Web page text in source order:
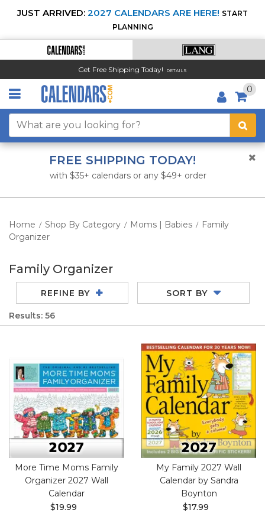
JUST ARRIVED: 2027 CALENDARS ARE HERE! START
PLANNING
Get Free Shipping Today! DETAILS
0
FREE SHIPPING TODAY!
with $35+ calendars or any $49+ order
Home / Shop By Category / Moms | Babies / Family
Organizer
Family Organizer
REFINE BY SORT BY
Results: 56
More Time Moms Family
Organizer 2027 Wall
Calendar
$19.99
My Family 2027 Wall
Calendar by Sandra
Boynton
$17.99